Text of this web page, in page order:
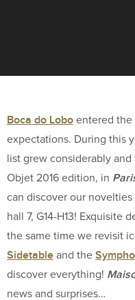
Boca do Lobo entered the
expectations. During this
list grew considerably
Objet 2016 edition, in
can discover our
hall 7, G14-H13! Exquisite
the same time we revisit
Sidetable and the
discover everything!
news and surprises…